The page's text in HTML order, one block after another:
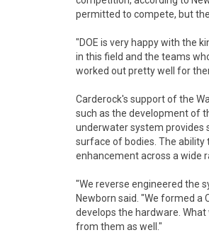
permitted to compete, but
"DOE is very happy with the
in this field and the teams
worked out pretty well for
Carderock's support of the
such as the development of
underwater system provides
surface of bodies. The
enhancement across a wide
"We reverse engineered the
Newborn said. "We formed
develops the hardware.
from them as well."